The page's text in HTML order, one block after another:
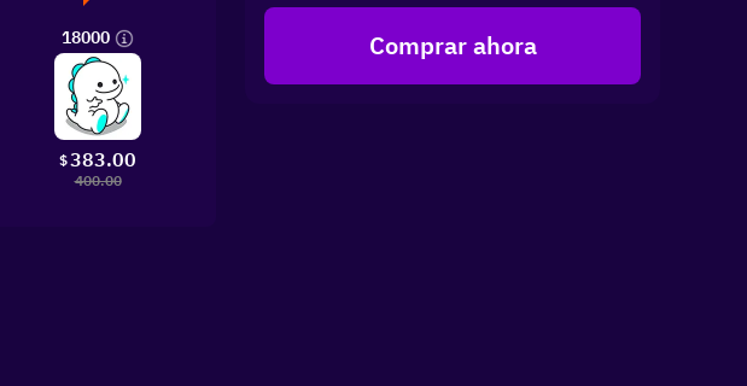
18000
$383.00
400.00
Comprar ahora